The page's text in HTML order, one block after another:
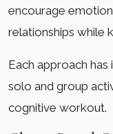
encourage
relationships while
Each approach
solo and group
cognitive workout.